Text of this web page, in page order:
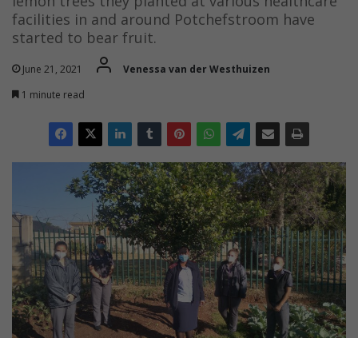
facilities in and around Potchefstroom have
started to bear fruit.
June 21, 2021
Venessa van der Westhuizen
1 minute read